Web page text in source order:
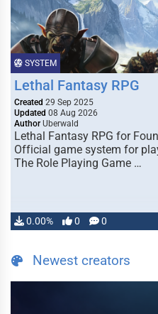
SYSTEM
Lethal Fantasy RPG
Created 29 Sep 2025
Updated 08 Aug 2026
Author Uberwald
Lethal Fantasy RPG for
Official game system for
The Role Playing Game …
0.00% 0 0
Newest creators